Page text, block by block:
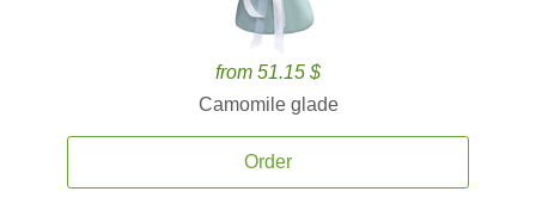
from 51.15 $
Camomile glade
Order